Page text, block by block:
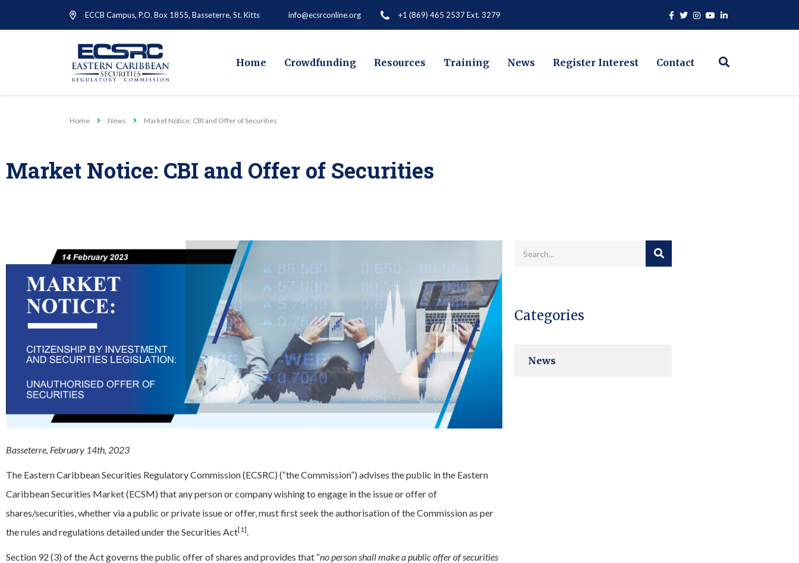
ECCB Campus, P.O. Box 1855, Basseterre, St. Kitts info@ecsrconline.org +1 (869) 465 2537 Ext. 3279
Home Crowdfunding Resources Training News Register Interest Contact
Home News Market Notice: CBI and Offer of Securities
Market Notice: CBI and Offer of Securities
Basseterre, February 14th, 2023
The Eastern Caribbean Securities Regulatory Commission (ECSRC) (“the Commission”) advises the public in the Eastern
Caribbean Securities Market (ECSM) that any person or company wishing to engage in the issue or offer of
shares/securities, whether via a public or private issue or offer, must first seek the authorisation of the Commission as per
the rules and regulations detailed under the Securities Act[1]
Section 92 (3) of the Act governs the public offer of shares and provides that “no person shall make a public offer of securities
Categories
News